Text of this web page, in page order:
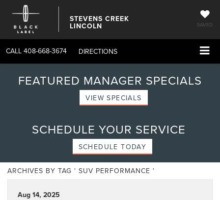
STEVENS CREEK
LINCOLN SAVED
CALL 408-668-3674 DIRECTIONS
FEATURED MANAGER SPECIALS
VIEW SPECIALS
SCHEDULE YOUR SERVICE
SCHEDULE TODAY
ARCHIVES BY TAG ' SUV PERFORMANCE '
Aug 14, 2025